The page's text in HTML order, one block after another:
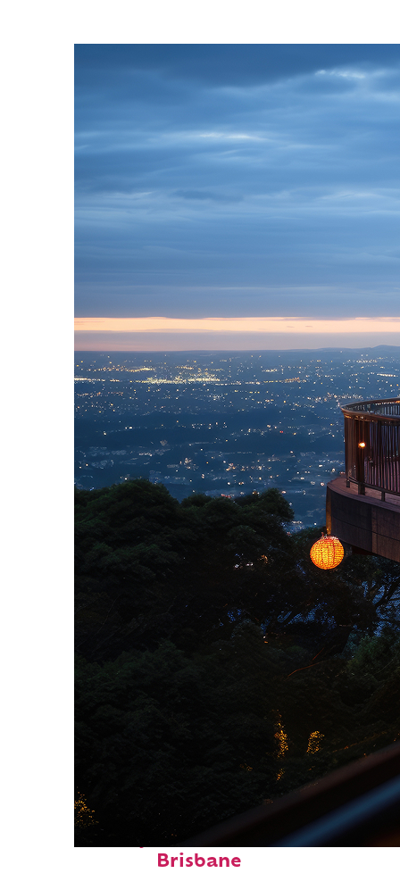
Perfect weekend in
Brisbane